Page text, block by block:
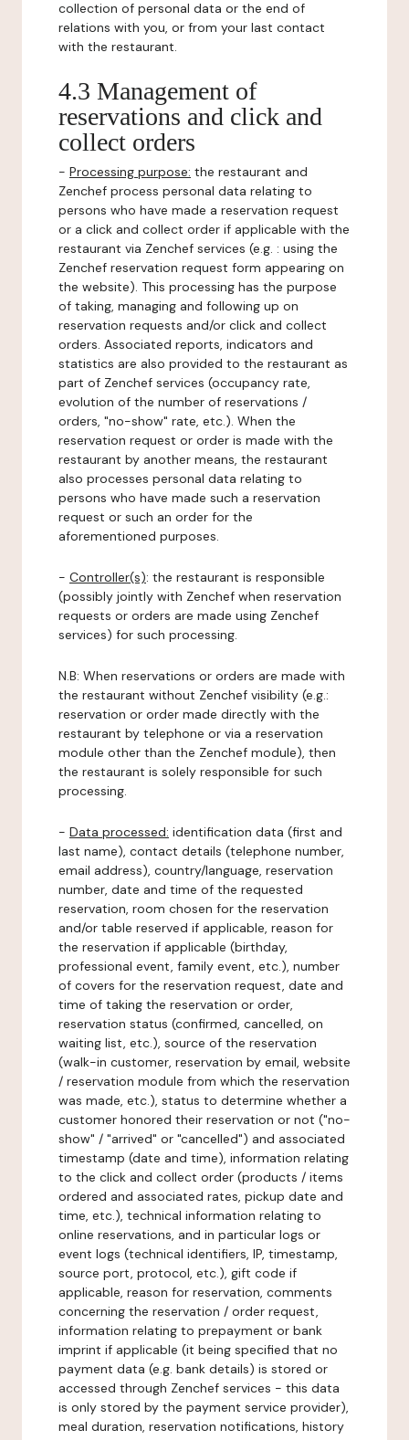
collection of personal data or the end of
relations with you, or from your last contact
with the restaurant.
4.3 Management of
reservations and click and
collect orders
- Processing purpose: the restaurant and
Zenchef process personal data relating to
persons who have made a reservation request
or a click and collect order if applicable with the
restaurant via Zenchef services (e.g. : using the
Zenchef reservation request form appearing on
the website). This processing has the purpose
of taking, managing and following up on
reservation requests and/or click and collect
orders. Associated reports, indicators and
statistics are also provided to the restaurant as
part of Zenchef services (occupancy rate,
evolution of the number of reservations /
orders, "no-show" rate, etc.). When the
reservation request or order is made with the
restaurant by another means, the restaurant
also processes personal data relating to
persons who have made such a reservation
request or such an order for the
aforementioned purposes.
- Controller(s): the restaurant is responsible
(possibly jointly with Zenchef when reservation
requests or orders are made using Zenchef
services) for such processing.
N.B: When reservations or orders are made with
the restaurant without Zenchef visibility (e.g.:
reservation or order made directly with the
restaurant by telephone or via a reservation
module other than the Zenchef module), then
the restaurant is solely responsible for such
processing.
- Data processed: identification data (first and
last name), contact details (telephone number,
email address), country/language, reservation
number, date and time of the requested
reservation, room chosen for the reservation
and/or table reserved if applicable, reason for
the reservation if applicable (birthday,
professional event, family event, etc.), number
of covers for the reservation request, date and
time of taking the reservation or order,
reservation status (confirmed, cancelled, on
waiting list, etc.), source of the reservation
(walk-in customer, reservation by email, website
/ reservation module from which the reservation
was made, etc.), status to determine whether a
customer honored their reservation or not ("no-
show" / "arrived" or "cancelled") and associated
timestamp (date and time), information relating
to the click and collect order (products / items
ordered and associated rates, pickup date and
time, etc.), technical information relating to
online reservations, and in particular logs or
event logs (technical identifiers, IP, timestamp,
source port, protocol, etc.), gift code if
applicable, reason for reservation, comments
concerning the reservation / order request,
information relating to prepayment or bank
imprint if applicable (it being specified that no
payment data (e.g. bank details) is stored or
accessed through Zenchef services - this data
is only stored by the payment service provider),
meal duration, reservation notifications, history